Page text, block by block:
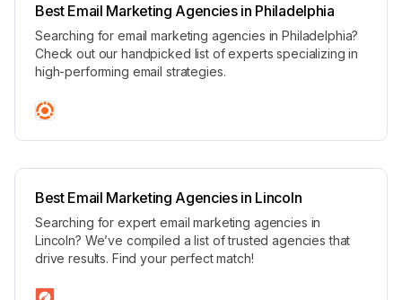
Best Email Marketing Agencies in Philadelphia
Searching for email marketing agencies in Philadelphia?
Check out our handpicked list of experts specializing in
high-performing email strategies.
Best Email Marketing Agencies in Lincoln
Searching for expert email marketing agencies in
Lincoln? We’ve compiled a list of trusted agencies that
drive results. Find your perfect match!